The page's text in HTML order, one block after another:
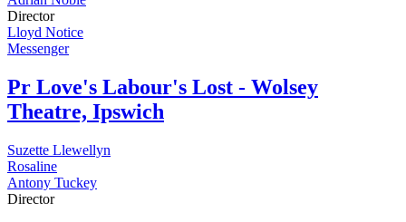
Director
Lloyd Notice
Messenger
Pr Love's Labour's Lost - Wolsey
Theatre, Ipswich
Suzette Llewellyn
Rosaline
Antony Tuckey
Director